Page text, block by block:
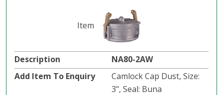
NA80-2AW
Camlock Cap Dust, Size:
3", Seal: Buna